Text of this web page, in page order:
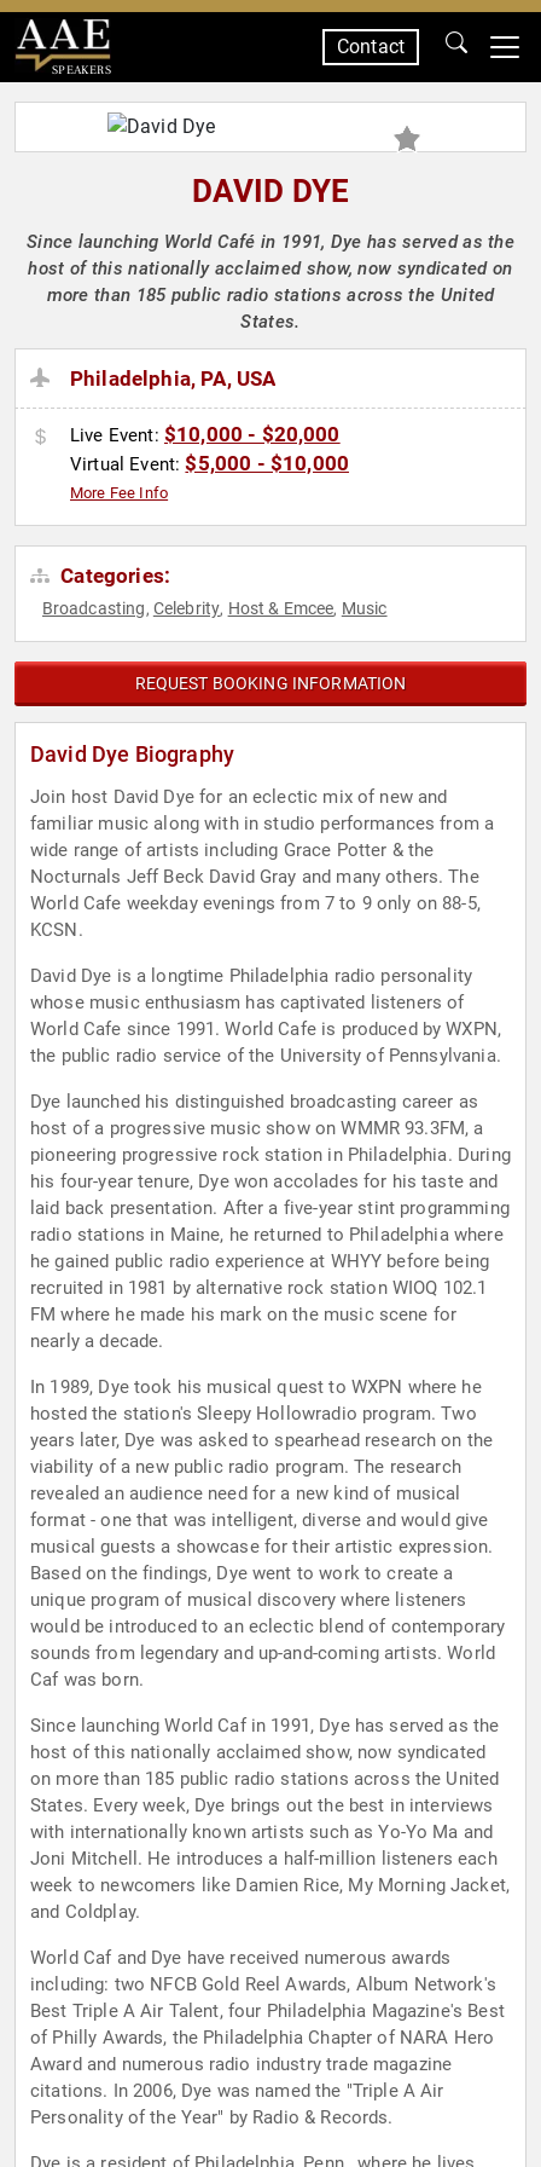
SPEAKERS
Contact
DAVID DYE
Since launching World Café in 1991, Dye has served as the
host of this nationally acclaimed show, now syndicated on
more than 185 public radio stations across the United
States.
Philadelphia, PA, USA
Live Event: $10,000 - $20,000
Virtual Event:$5,000 - $10,000
More Fee Info
Categories:
Broadcasting, Celebrity, Host & Emcee, Music
REQUEST BOOKING INFORMATION
David Dye Biography
Join host David Dye for an eclectic mix of new and
familiar music along with in studio performances from a
wide range of artists including Grace Potter & the
Nocturnals Jeff Beck David Gray and many others. The
World Cafe weekday evenings from 7 to 9 only on 88-5,
KCSN.
David Dye is a longtime Philadelphia radio personality
whose music enthusiasm has captivated listeners of
World Cafe since 1991. World Cafe is produced by WXPN,
the public radio service of the University of Pennsylvania.
Dye launched his distinguished broadcasting career as
host of a progressive music show on WMMR 93.3FM, a
pioneering progressive rock station in Philadelphia. During
his four-year tenure, Dye won accolades for his taste and
laid back presentation. After a five-year stint programming
radio stations in Maine, he returned to Philadelphia where
he gained public radio experience at WHYY before being
recruited in 1981 by alternative rock station WIOQ 102.1
FM where he made his mark on the music scene for
nearly a decade.
In 1989, Dye took his musical quest to WXPN where he
hosted the station's Sleepy Hollowradio program. Two
years later, Dye was asked to spearhead research on the
viability of a new public radio program. The research
revealed an audience need for a new kind of musical
format - one that was intelligent, diverse and would give
musical guests a showcase for their artistic expression.
Based on the findings, Dye went to work to create a
unique program of musical discovery where listeners
would be introduced to an eclectic blend of contemporary
sounds from legendary and up-and-coming artists. World
Caf was born.
Since launching World Caf in 1991, Dye has served as the
host of this nationally acclaimed show, now syndicated
on more than 185 public radio stations across the United
States. Every week, Dye brings out the best in interviews
with internationally known artists such as Yo-Yo Ma and
Joni Mitchell. He introduces a half-million listeners each
week to newcomers like Damien Rice, My Morning Jacket,
and Coldplay.
World Caf and Dye have received numerous awards
including: two NFCB Gold Reel Awards, Album Network's
Best Triple A Air Talent, four Philadelphia Magazine's Best
of Philly Awards, the Philadelphia Chapter of NARA Hero
Award and numerous radio industry trade magazine
citations. In 2006, Dye was named the "Triple A Air
Personality of the Year" by Radio & Records.